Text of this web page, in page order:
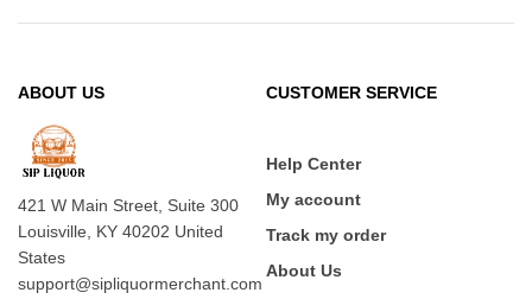
ABOUT US
421 W Main Street, Suite 300
Louisville, KY 40202 United
States
support@sipliquormerchant.com
CUSTOMER SERVICE
Help Center
My account
Track my order
About Us